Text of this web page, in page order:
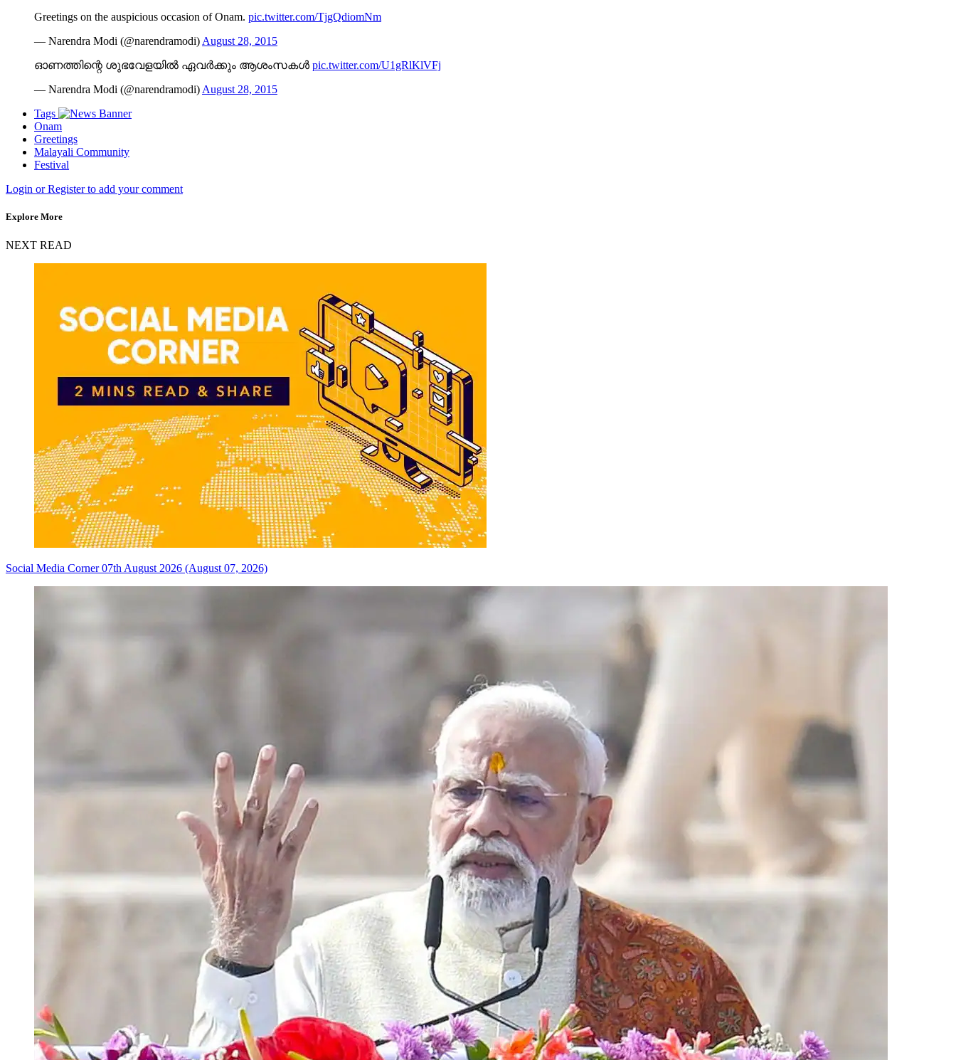
Greetings on the auspicious occasion of Onam. pic.twitter.com/TjgQdiomNm
— Narendra Modi (@narendramodi) August 28, 2015
ഓണത്തിന്റെ ശുഭവേളയില്‍ ഏവര്‍ക്കും ആശംസകള്‍ pic.twitter.com/U1gRlKlVFj
— Narendra Modi (@narendramodi) August 28, 2015
Tags
Onam
Greetings
Malayali Community
Festival
Login or Register to add your comment
Explore More
NEXT READ
Social Media Corner 07th August 2026 (August 07, 2026)